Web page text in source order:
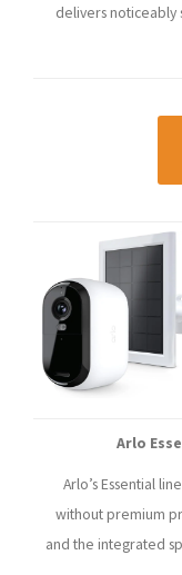
delivers noticeably
Arlo
Arlo’s Essential
without premium
and the integrated